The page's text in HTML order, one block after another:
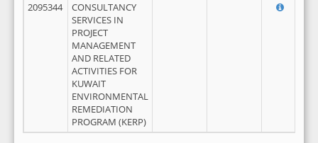
2095344
CONSULTANCY
SERVICES IN
PROJECT
MANAGEMENT
AND RELATED
ACTIVITIES FOR
KUWAIT
ENVIRONMENTAL
REMEDIATION
PROGRAM (KERP)